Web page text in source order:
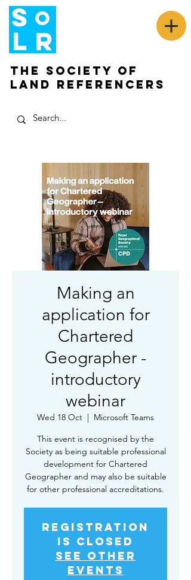
The Society of
Land Referencers
Making an
application for
Chartered
Geographer -
introductory
webinar
Wed 18 Oct
  |
Microsoft Teams
This event is recognised by the
Society as being suitable professional
development for Chartered
Geographer and may also be suitable
for other professional accreditations.
Registration
is closed
See other
events